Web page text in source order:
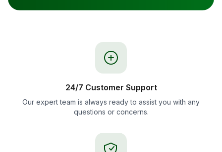
24/7 Customer Support
Our expert team is always ready to assist you with any
questions or concerns.